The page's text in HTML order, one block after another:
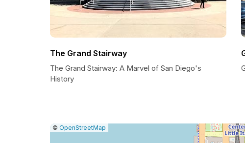
The Grand Stairway
The Grand Stairway: A Marvel of San Diego's
History
Leaflet
|© OpenStreetMap